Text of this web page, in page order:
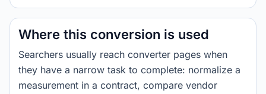
Where this conversion is used
Searchers usually reach converter pages when
they have a narrow task to complete: normalize a
measurement in a contract, compare vendor